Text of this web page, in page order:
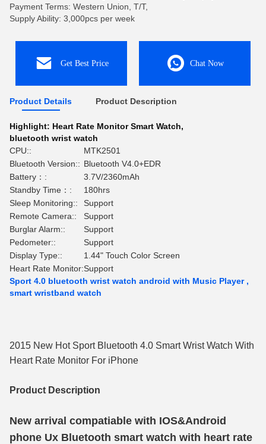
Payment Terms: Western Union, T/T,
Supply Ability: 3,000pcs per week
Get Best Price Chat Now
Product Details Product Description
Highlight: Heart Rate Monitor Smart Watch,
bluetooth wrist watch
CPU::
MTK2501
Bluetooth Version:: Bluetooth V4.0+EDR
Battery：:
3.7V/2360mAh
Standby Time：:
180hrs
Sleep Monitoring::
Support
Remote Camera::
Support
Burglar Alarm::
Support
Pedometer::
Support
Display Type::
1.44" Touch Color Screen
Heart Rate Monitor:Support
Sport 4.0 bluetooth wrist watch android with Music Player ,
smart wristband watch
2015 New Hot Sport Bluetooth 4.0 Smart Wrist Watch With
Heart Rate Monitor For iPhone
Product Description
New arrival compatiable with IOS&Android
phone Ux Bluetooth smart watch with heart rate